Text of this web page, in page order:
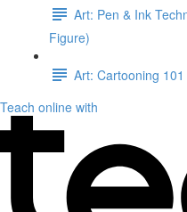
Art: Pen & Ink
Figure)
Art: Cartooning
Teach online with